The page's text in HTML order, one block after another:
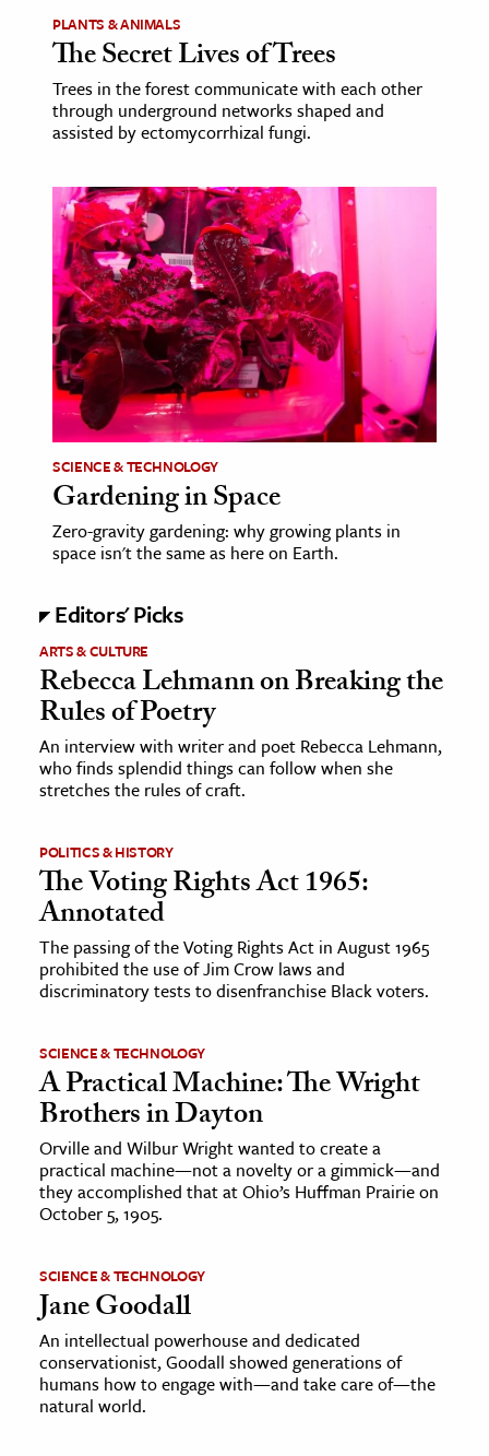
PLANTS & ANIMALS
The Secret Lives of Trees
Trees in the forest communicate with each other
through underground networks shaped and
assisted by ectomycorrhizal fungi.
SCIENCE & TECHNOLOGY
Gardening in Space
Zero-gravity gardening: why growing plants in
space isn't the same as here on Earth.
Editors' Picks
ARTS & CULTURE
Rebecca Lehmann on Breaking the
Rules of Poetry
An interview with writer and poet Rebecca Lehmann,
who finds splendid things can follow when she
stretches the rules of craft.
POLITICS & HISTORY
The Voting Rights Act 1965:
Annotated
The passing of the Voting Rights Act in August 1965
prohibited the use of Jim Crow laws and
discriminatory tests to disenfranchise Black voters.
SCIENCE & TECHNOLOGY
A Practical Machine: The Wright
Brothers in Dayton
Orville and Wilbur Wright wanted to create a
practical machine—not a novelty or a gimmick—and
they accomplished that at Ohio’s Huffman Prairie on
October 5, 1905.
SCIENCE & TECHNOLOGY
Jane Goodall
An intellectual powerhouse and dedicated
conservationist, Goodall showed generations of
humans how to engage with—and take care of—the
natural world.